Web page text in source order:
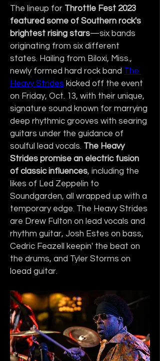
The lineup for Throttle Fest 2023
featured some of Southern rock's
brightest rising stars—six bands
originating from six different
states. Hailing from Biloxi, Miss.,
newly formed hard rock band The
Heavy Strides kicked off the event
on Friday, Oct. 13, with their unique,
signature sound known for marrying
deep rhythmic grooves with searing
guitars under the guidance of
soulful lead vocals. The Heavy
Strides promise an electric fusion
of classic influences, including the
likes of Led Zeppelin to
Soundgarden, all wrapped up with a
temporary edge. The Heavy Strides
are Drew Fulton on lead vocals and
rhythm guitar, Josh Estes on bass,
Cedric Feazell keepin' the beat on
the drums, and Tyler Storms on
loead guitar.